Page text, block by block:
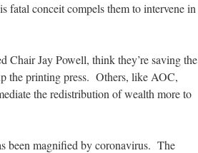
fatal conceit compels them to intervene in
Chair Jay Powell, think they’re saving the
the printing press. Others, like AOC,
the redistribution of wealth more to
been magnified by coronavirus. The